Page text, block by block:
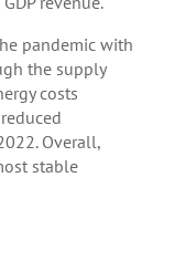
pandemic with
the supply
costs
Overall,
stable